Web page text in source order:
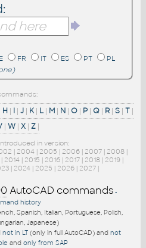
FR IT ES PT
PL
H | I | J | K| L | M | N | O | P | Q | R | S | T |
| W | X | Z |
in version:
| 2004| 2005 | 2006| 2007| 2008|
| 2014 | 2015 | 2016 | 2017 | 2018 | 2019 |
| 2024| 2025 | 2026| 2027|
AutoCAD commands -
history
Spanish, Italian, Portuguese, Polish,
Japanese)
not in LT(only in full AutoCAD) and not
and only from SAP